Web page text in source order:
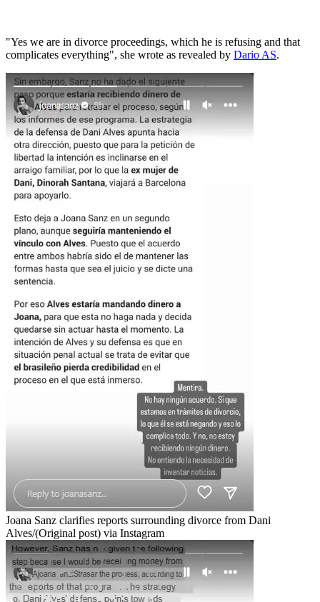
"Yes we are in divorce proceedings, which he is refusing and that
complicates everything", she wrote as revealed by Dario AS.
Joana Sanz clarifies reports surrounding divorce from Dani
Alves/(Original post) via Instagram